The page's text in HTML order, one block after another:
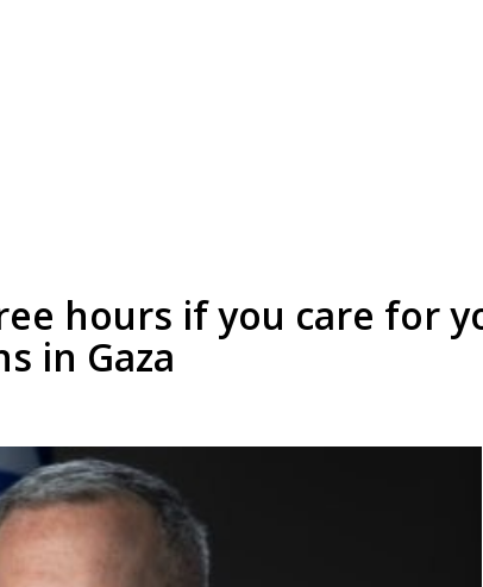
hours if you care for
in Gaza